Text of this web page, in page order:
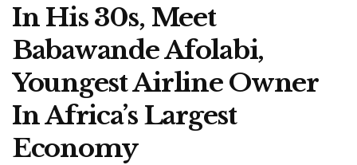
In His 30s, Meet
Babawande Afolabi,
Youngest Airline Owner
In Africa’s Largest
Economy